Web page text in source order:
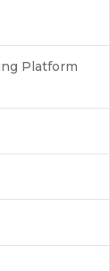
Platform